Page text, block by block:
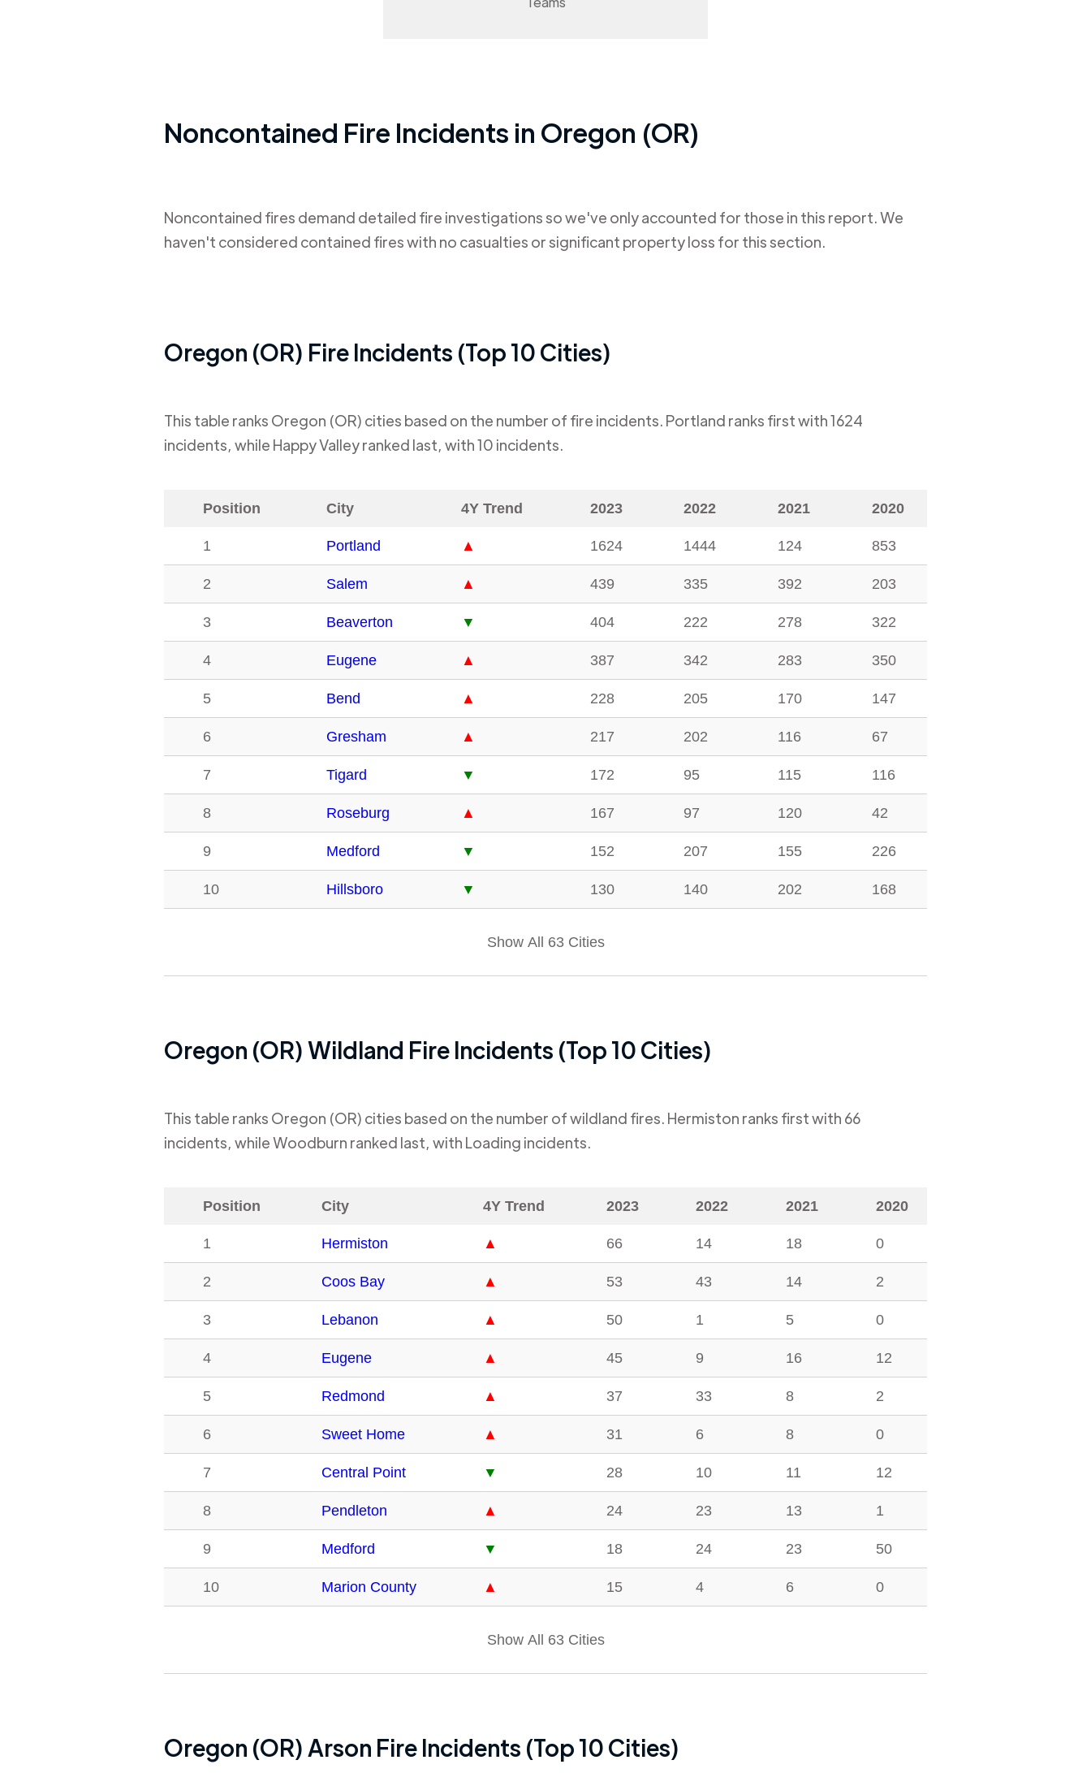
Noncontained Fire Incidents in Oregon (OR)
Noncontained fires demand detailed fire investigations so we've only accounted for those in this report. We
haven't considered contained fires with no casualties or significant property loss for this section.
Oregon (OR) Fire Incidents (Top 10 Cities)
This table ranks Oregon (OR) cities based on the number of fire incidents. Portland ranks first with1624
incidents, while Happy Valleyranked last, with10 incidents.
Position City 4Y Trend 2023 2022 2021 2020
1 Portland ▲ 1624 1444 124 853
2 Salem ▲ 439 335 392 203
3 Beaverton ▼ 404 222 278 322
4 Eugene ▲ 387 342 283 350
5 Bend ▲ 228 205 170 147
6 Gresham ▲ 217 202 116 67
7 Tigard ▼ 172 95 115 116
8 Roseburg ▲ 167 97 120 42
9 Medford ▼ 152 207 155 226
10 Hillsboro ▼ 130 140 202 168
Show All 63 Cities
Oregon (OR)Wildland Fire Incidents (Top 10 Cities)
This table ranks Oregon (OR) cities based on the number of wildland fires. Hermiston ranks first with 66
incidents, whileWoodburn ranked last, with Loading incidents.
Position City 4Y Trend 2023 2022 2021 2020
1 Hermiston ▲ 66 14 18 0
2 Coos Bay ▲ 53 43 14 2
3 Lebanon ▲ 50 1 5 0
4 Eugene ▲ 45 9 16 12
5 Redmond ▲ 37 33 8 2
6 Sweet Home ▲ 31 6 8 0
7 Central Point ▼ 28 10 11 12
8 Pendleton ▲ 24 23 13 1
9 Medford ▼ 18 24 23 50
10 Marion County ▲ 15 4 6 0
Show All 63 Cities
Oregon (OR) Arson Fire Incidents (Top 10 Cities)